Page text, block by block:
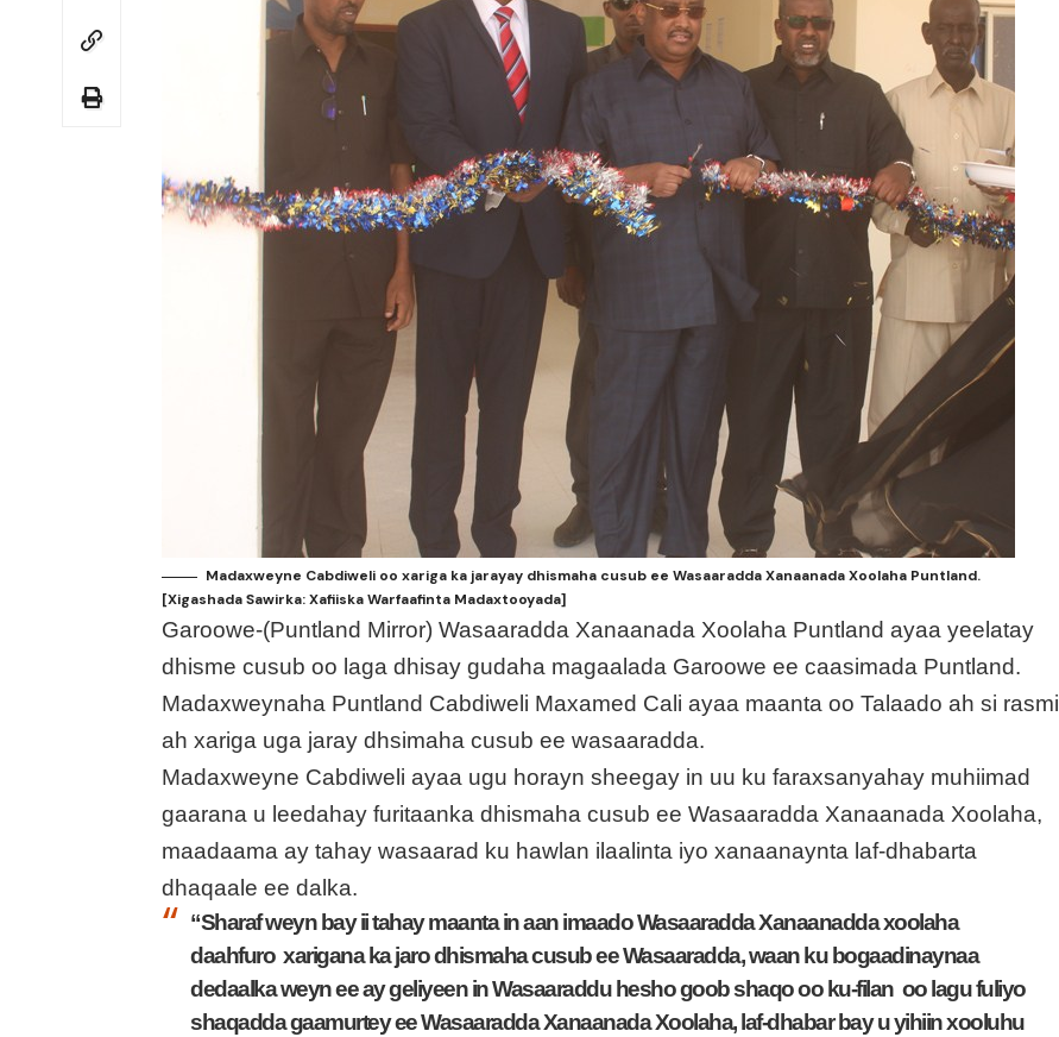
Madaxweyne Cabdiweli oo xariga ka jarayay dhismaha cusub ee Wasaaradda Xanaanada Xoolaha Puntland.
[Xigashada Sawirka: Xafiiska Warfaafinta Madaxtooyada]
Garoowe-(Puntland Mirror) Wasaaradda Xanaanada Xoolaha Puntland ayaa yeelatay
dhisme cusub oo laga dhisay gudaha magaalada Garoowe ee caasimada Puntland.
Madaxweynaha Puntland Cabdiweli Maxamed Cali ayaa maanta oo Talaado ah si rasmi
ah xariga uga jaray dhsimaha cusub ee wasaaradda.
Madaxweyne Cabdiweli ayaa ugu horayn sheegay in uu ku faraxsanyahay muhiimad
gaarana u leedahay furitaanka dhismaha cusub ee Wasaaradda Xanaanada Xoolaha,
maadaama ay tahay wasaarad ku hawlan ilaalinta iyo xanaanaynta laf-dhabarta
dhaqaale ee dalka.
“Sharaf weyn bay ii tahay maanta in aan imaado Wasaaradda Xanaanadda xoolaha
daahfuro xarigana ka jaro dhismaha cusub ee Wasaaradda, waan ku bogaadinaynaa
dedaalka weyn ee ay geliyeen in Wasaaraddu hesho goob shaqo oo ku-filan oo lagu fuliyo
shaqadda gaamurtey ee Wasaaradda Xanaanada Xoolaha, laf-dhabar bay u yihiin xooluhu